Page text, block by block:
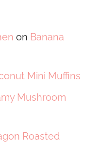
on Banana
Mini Muffins
Mushroom
Roasted